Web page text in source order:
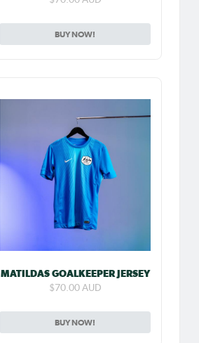
BUY NOW!
MATILDAS GOALKEEPER JERSEY
$70.00 AUD
BUY NOW!